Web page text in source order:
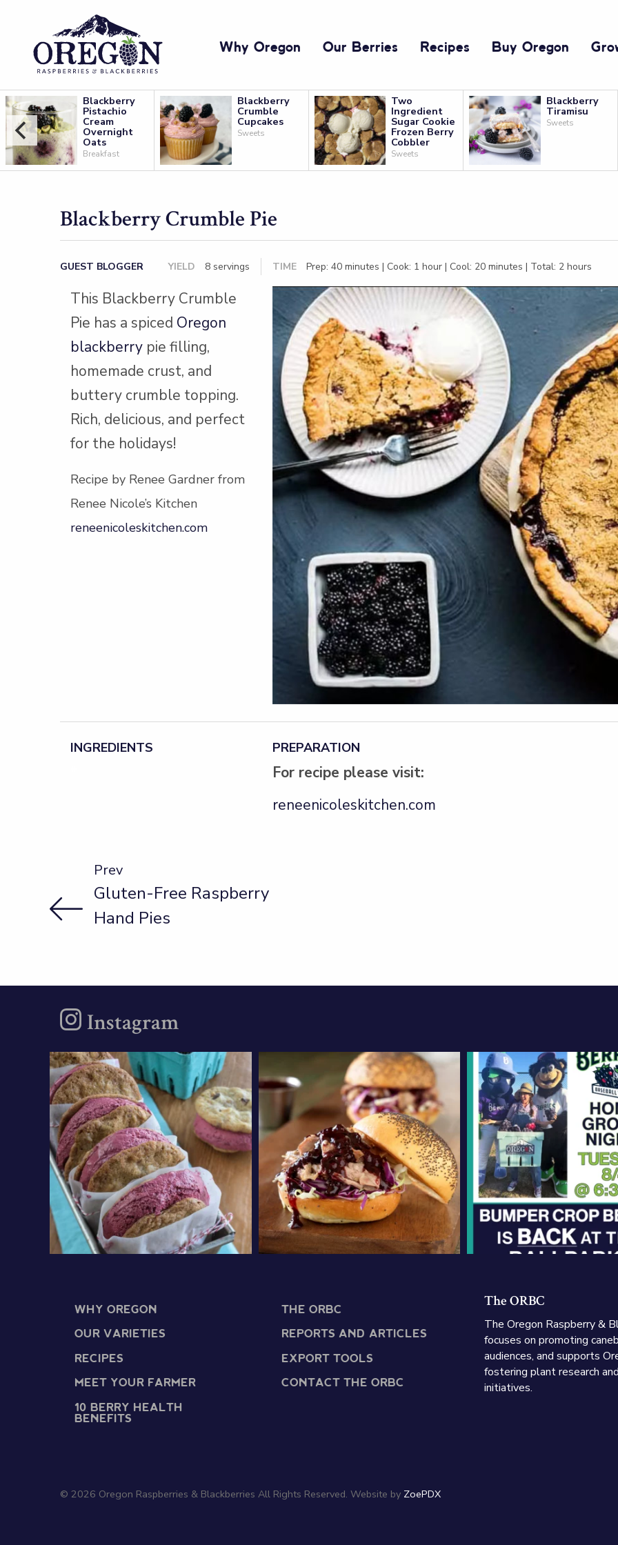
Why Oregon Our Berries Recipes Buy Oregon
Blackberry
Pistachio
Cream
Overnight
Oats
Breakfast
Blackberry
Crumble
Cupcakes
Sweets
Two
Ingredient
Sugar Cookie
Frozen Berry
Cobbler
Sweets
Blackberry
Tiramisu
Sweets
Blackberry Crumble Pie
GUEST BLOGGER YIELD 8 servings TIME Prep: 40 minutes | Cook: 1 hour | Cool: 20 minutes | Total: 2 hours
This Blackberry Crumble
Pie has a spiced Oregon
blackberry pie filling,
homemade crust, and
buttery crumble topping.
Rich, delicious, and perfect
for the holidays!
Recipe by Renee Gardner from
Renee Nicole’s Kitchen
reneenicoleskitchen.com
INGREDIENTS PREPARATION
For recipe please visit:
reneenicoleskitchen.com
Prev
Gluten-Free Raspberry
Hand Pies
Instagram
oregonberries
These Marionberry
Cheesecake Ice Cream
Sandwiches...
Aug 5
oregonberries
Need an exciting, new
weeknight meal? Try these...
Aug 4
oregonberries
Bumper Crop Betty is
at the ballpark!
Aug 3
WHY OREGON
OUR VARIETIES
RECIPES
MEET YOUR FARMER
10 BERRY HEALTH
BENEFITS
THE ORBC
REPORTS AND ARTICLES
EXPORT TOOLS
CONTACT THE ORBC
The ORBC
The Oregon Raspberry &
focuses on promoting
audiences, and supports
fostering plant research
initiatives.
© 2026 Oregon Raspberries & Blackberries All Rights Reserved. Website by ZoePDX